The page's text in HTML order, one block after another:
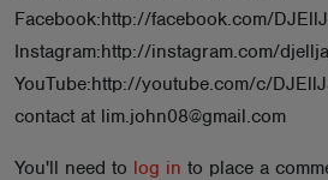
Facebook:http://facebook.com/
Instagram:http://instagram.com/
YouTube:http://youtube.com/c/
contact at lim.john08@gmail.com
You'll need to log in to place a